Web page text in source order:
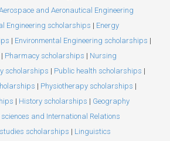
and Aeronautical Engineering
Engineering scholarships | Energy
| Environmental Engineering scholarships |
| Pharmacy scholarships | Nursing
scholarships | Public health scholarships |
| Physiotherapy scholarships |
| History scholarships | Geography
and International Relations
scholarships | Linguistics